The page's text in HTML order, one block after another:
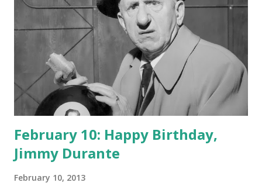
February 10: Happy Birthday,
Jimmy Durante
February 10, 2013